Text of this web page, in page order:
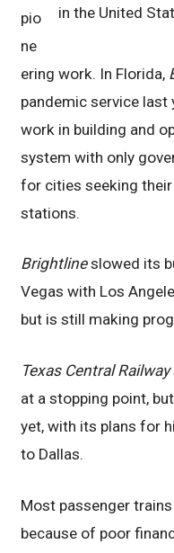
in the United
pio
ne
ering work. In Florida,
pandemic service
work in building and
system with only
for cities seeking
stations.
Brightlineslowed its
Vegas with Los
but is still making
Texas Central Railway
at a stopping point,
yet, with its plans for
to Dallas.
Most passenger
because of poor